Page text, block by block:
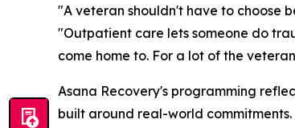
"A veteran shouldn't have to choose
"Outpatient care lets someone do
come home to. For a lot of the
Asana Recovery's programming
built around real-world commitments.